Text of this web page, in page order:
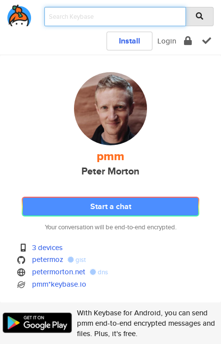
Install Login
pmm
Peter Morton
Start a chat
Your conversation will be end-to-end encrypted.
3 devices
petermoz
gist
petermorton.net dns
pmm*keybase.io
With Keybase for Android, you can send
pmm end-to-end encrypted messages and
files. Plus, it's free.